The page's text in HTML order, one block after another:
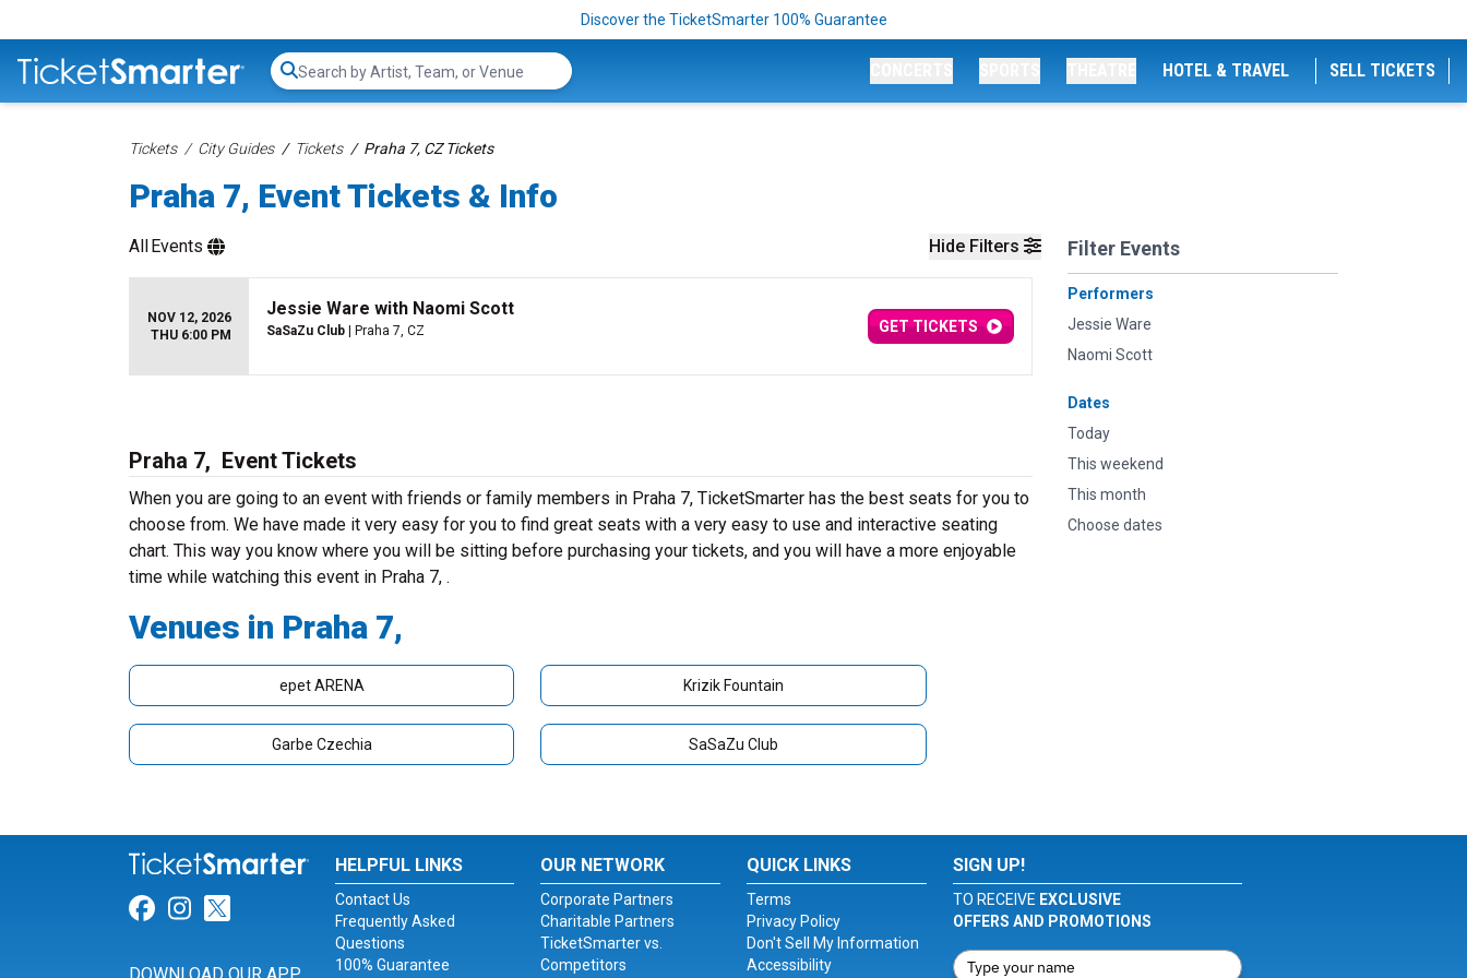
Discover the TicketSmarter 100% Guarantee
Search...
HOTEL & TRAVEL SELL TICKETS
Tickets City Guides Tickets Praha 7, CZ Tickets
Praha 7, Event Tickets & Info
Hide Filters Filter Events
Performers
Jessie Ware
Naomi Scott
Dates
Today
This weekend
This month
Choose dates
AllEvents
NOV 12, 2026
THU 6:00 PM
Jessie Ware with Naomi Scott
SaSaZu Club | Praha 7, CZ GET TICKETS
Praha 7, Event Tickets
When you are going to an event with friends or family members in Praha 7, TicketSmarter has the best seats for you to
choose from. We have made it very easy for you to find great seats with a very easy to use and interactive seating
chart. This way you know where you will be sitting before purchasing your tickets, and you will have a more enjoyable
time while watching this event in Praha 7, .
Venues in Praha 7,
epet ARENA
Garbe Czechia
Krizik Fountain
SaSaZu Club
Link for Facebook
Link for Instagram
Link for Twitter
DOWNLOAD OUR APP
HELPFUL LINKS
Contact Us
Frequently Asked
Questions
100% Guarantee
OUR NETWORK
Corporate Partners
Charitable Partners
TicketSmarter vs.
Competitors
QUICK LINKS
Terms
Privacy Policy
Don't Sell My Information
Accessibility
SIGN UP!
TO RECEIVE EXCLUSIVE
OFFERS AND PROMOTIONS